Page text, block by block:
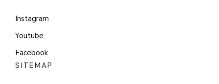
Instagram
Youtube
Facebook
SITEMAP